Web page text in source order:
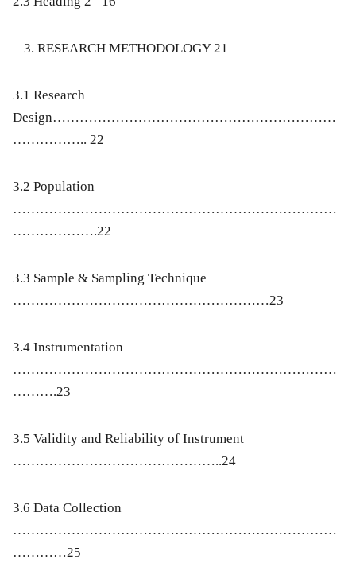
RESEARCH METHODOLOGY 21
3.1 Research
Design………………………………………………………
…………….. 22
3.2 Population
………………………………………………………………
……………….22
3.3 Sample & Sampling Technique
…………………………………………………23
3.4 Instrumentation
………………………………………………………………
……….23
3.5 Validity and Reliability of Instrument
………………………………………..24
3.6 Data Collection
………………………………………………………………
…………25